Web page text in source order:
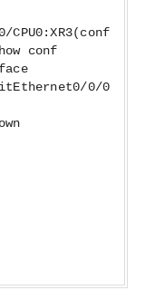
CPU0:XR3(conf
conf
0/0